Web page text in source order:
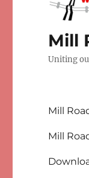
Mill
Uniting
Mill
Mill